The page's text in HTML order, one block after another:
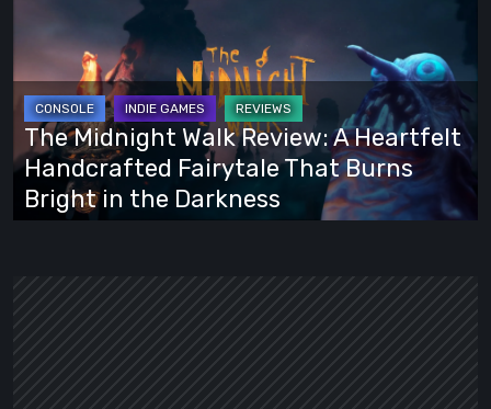
Review:
Heartfelt
Handcrafted
Fairytale
That
The Midnight Walk Review: A Heartfelt
Handcrafted Fairytale That Burns
Bright in the Darkness